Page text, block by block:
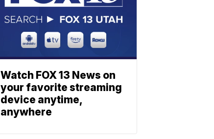
Watch FOX 13 News on
your favorite streaming
device anytime,
anywhere